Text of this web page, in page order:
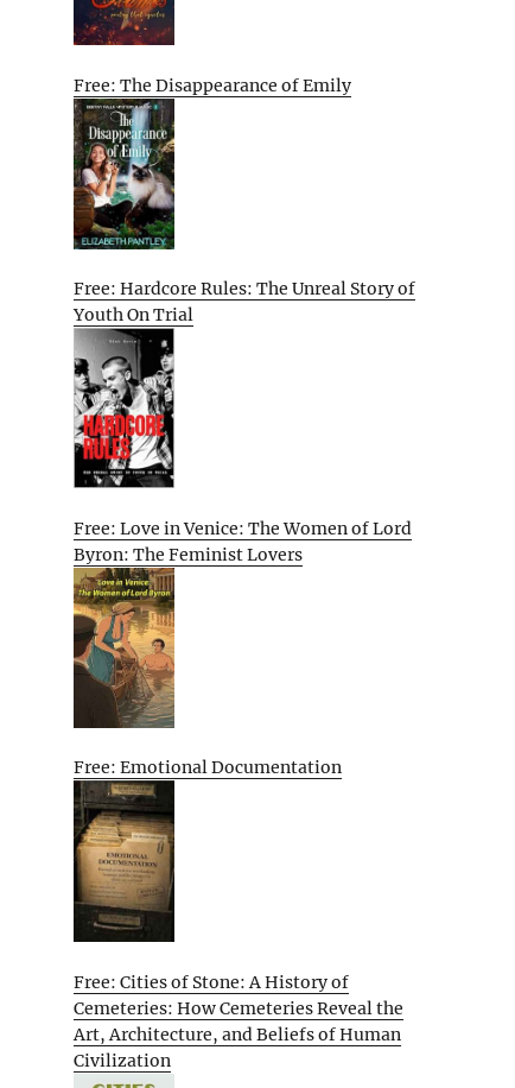
Free: The Disappearance of Emily
Free: Hardcore Rules: The Unreal Story of
Youth On Trial
Free: Love in Venice: The Women of Lord
Byron: The Feminist Lovers
Free: Emotional Documentation
Free: Cities of Stone: A History of
Cemeteries: How Cemeteries Reveal the
Art, Architecture, and Beliefs of Human
Civilization